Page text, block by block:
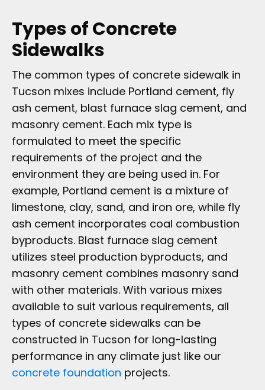
Types of Concrete
Sidewalks
The common types of concrete sidewalk in
Tucson mixes include Portland cement, fly
ash cement, blast furnace slag cement, and
masonry cement. Each mix type is
formulated to meet the specific
requirements of the project and the
environment they are being used in. For
example, Portland cement is a mixture of
limestone, clay, sand, and iron ore, while fly
ash cement incorporates coal combustion
byproducts. Blast furnace slag cement
utilizes steel production byproducts, and
masonry cement combines masonry sand
with other materials. With various mixes
available to suit various requirements, all
types of concrete sidewalks can be
constructed in Tucson for long-lasting
performance in any climate just like our
concrete foundation projects.